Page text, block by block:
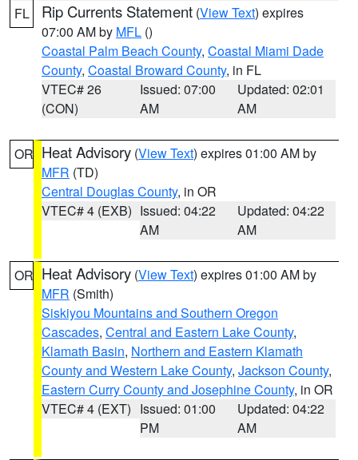
FL Rip Currents Statement (View Text) expires
07:00 AM by MFL ()
Coastal Palm Beach County, Coastal Miami Dade
County, Coastal Broward County, in FL
VTEC# 26
(CON)
Issued: 07:00
AM
Updated: 02:01
AM
OR Heat Advisory (View Text) expires 01:00 AM by
MFR (TD)
Central Douglas County, in OR
VTEC# 4 (EXB) Issued: 04:22
AM
Updated: 04:22
AM
OR Heat Advisory (View Text) expires 01:00 AM by
MFR (Smith)
Siskiyou Mountains and Southern Oregon
Cascades, Central and Eastern Lake County,
Klamath Basin, Northern and Eastern Klamath
County and Western Lake County, Jackson County,
Eastern Curry County and Josephine County, in OR
VTEC# 4 (EXT) Issued: 01:00
PM
Updated: 04:22
AM